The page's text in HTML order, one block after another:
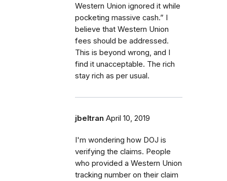
Western Union ignored it while
pocketing massive cash.” I
believe that Western Union
fees should be addressed.
This is beyond wrong, and I
find it unacceptable. The rich
stay rich as per usual.
jbeltran April 10, 2019
I'm wondering how DOJ is
verifying the claims. People
who provided a Western Union
tracking number on their claim